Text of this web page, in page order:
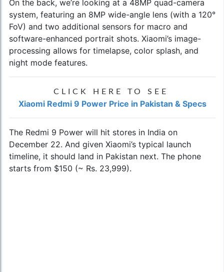
On the back, we’re looking at a 48MP quad-camera
system, featuring an 8MP wide-angle lens (with a 120°
FoV) and two additional sensors for macro and
software-enhanced portrait shots. Xiaomi’s image-
processing allows for timelapse, color splash, and
night mode features.
CLICK HERE TO SEE
Xiaomi Redmi 9 Power Price in Pakistan & Specs
The Redmi 9 Power will hit stores in India on
December 22. And given Xiaomi’s typical launch
timeline, it should land in Pakistan next. The phone
starts from $150 (~ Rs. 23,999).